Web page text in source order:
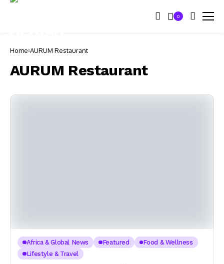
0
Home AURUM Restaurant
AURUM Restaurant
Africa & Global News Featured
Food & Wellness
Lifestyle & Travel